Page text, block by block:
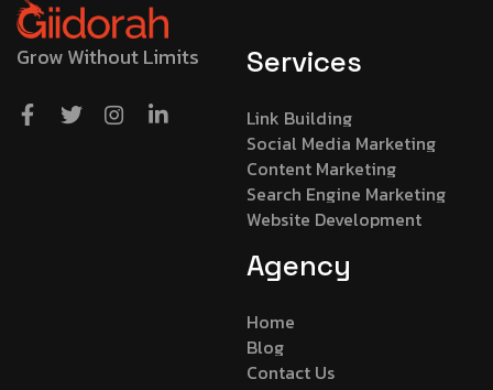
Grow Without Limits Services
Link Building
Social Media Marketing
Content Marketing
Search Engine Marketing
Website Development
Agency
Home
Blog
Contact Us